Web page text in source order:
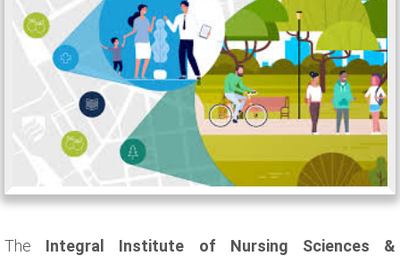
The Integral Institute of Nursing Sciences &